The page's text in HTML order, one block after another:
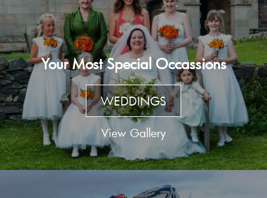
Your Most Special Occassions
WEDDINGS
View Gallery